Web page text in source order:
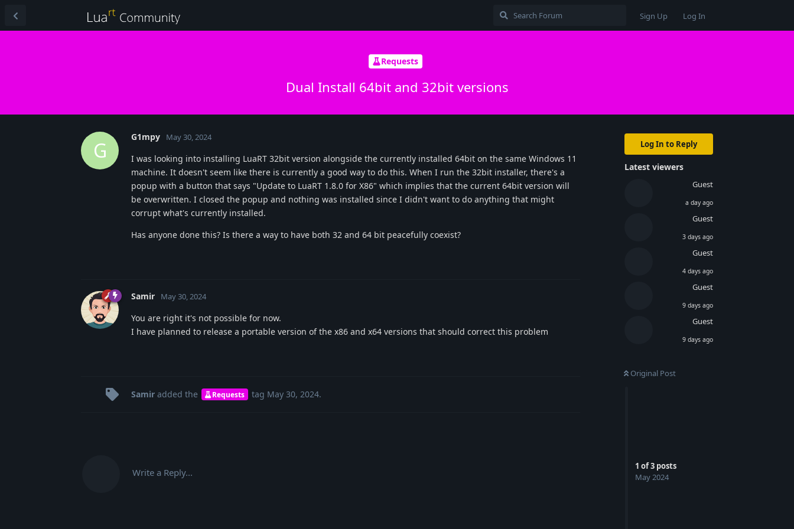
Sign Up Log In
Requests
Dual Install 64bit and 32bit versions
Log In to Reply
Latest viewers
Guest
a day ago
Guest
3 days ago
Guest
4 days ago
Guest
9 days ago
Guest
9 days ago
Original Post
1 of3 posts
May 2024
G
G1mpy May 30, 2024
I was looking into installing LuaRT 32bit version alongside the currently installed 64bit on the same Windows 11
machine. It doesn't seem like there is currently a good way to do this. When I run the 32bit installer, there's a
popup with a button that says "Update to LuaRT 1.8.0 for X86" which implies that the current 64bit version will
be overwritten. I closed the popup and nothing was installed since I didn't want to do anything that might
corrupt what's currently installed.
Has anyone done this? Is there a way to have both 32 and 64 bit peacefully coexist?
Samir May 30, 2024
You are right it's not possible for now.
I have planned to release a portable version of the x86 and x64 versions that should correct this problem
Samir added the Requests tag May 30, 2024.
Write a Reply...